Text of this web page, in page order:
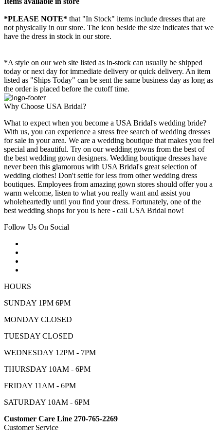
*PLEASE NOTE* that "In Stock" items include dresses that are
not physically in our store. The icon beside the size indicates that we
have the dress in stock in our store.
*A style on our web site listed as in-stock can usually be shipped
today or next day for immediate delivery or quick delivery. An item
listed as "Ships Today" can be sent the same business day as long as
the order is placed before the cutoff time.
Why Choose USA Bridal?
What to expect when you become a USA Bridal's wedding bride?
With us, you can experience a stress free search of wedding dresses
for sale in your area. We are a wedding boutique that makes you feel
special and beautiful. Try on our wedding gowns from the best of
the best wedding gown designers. Wedding boutique dresses have
never been this glamorous with USA Bridal's great selection of
wedding clothes! Don't settle for less from other wedding dress
boutiques. Employees from amazing gown stores should offer you a
warm welcome, listen to what you really want and assist you
wholeheartedly until you find your dress. Fortunately, one of the
best wedding shops for you is here - call USA Bridal now!
Follow Us On Social
HOURS
SUNDAY 1PM 6PM
MONDAY CLOSED
TUESDAY CLOSED
WEDNESDAY 12PM - 7PM
THURSDAY 10AM - 6PM
FRIDAY 11AM - 6PM
SATURDAY 10AM - 6PM
Customer Care Line 270-765-2269
Customer Service